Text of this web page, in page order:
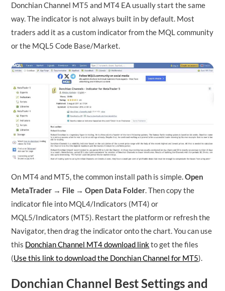
Donchian Channel MT5 and MT4 EA usually start the same
way. The indicator is not always built in by default. Most
traders add it as a custom indicator from the MQL community
or the MQL5 Code Base/Market.
On MT4 and MT5, the common install path is simple.Open
MetaTrader → File → Open Data Folder. Then copy the
indicator file into MQL4/Indicators (MT4) or
MQL5/Indicators (MT5). Restart the platform or refresh the
Navigator, then drag the indicator onto the chart. You can use
this Donchian Channel MT4 download linkto get the files
(Use this link to download the Donchian Channel for MT5).
Donchian Channel Best Settings and